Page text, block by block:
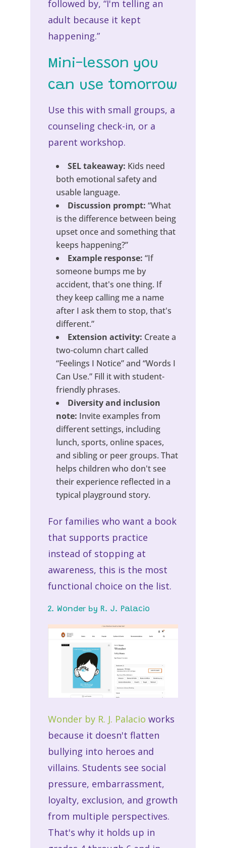
followed by, “I'm telling an
adult because it kept
happening.”
Mini-lesson you
can use tomorrow
Use this with small groups, a
counseling check-in, or a
parent workshop.
SEL takeaway: Kids need
both emotional safety and
usable language.
Discussion prompt: “What
is the difference between being
upset once and something that
keeps happening?”
Example response: “If
someone bumps me by
accident, that's one thing. If
they keep calling me a name
after I ask them to stop, that's
different.”
Extension activity: Create a
two-column chart called
“Feelings I Notice” and “Words I
Can Use.” Fill it with student-
friendly phrases.
Diversity and inclusion
note: Invite examples from
different settings, including
lunch, sports, online spaces,
and sibling or peer groups. That
helps children who don't see
their experience reflected in a
typical playground story.
For families who want a book
that supports practice
instead of stopping at
awareness, this is the most
functional choice on the list.
2. Wonder by R. J. Palacio
Wonder by R. J. Palacio works
because it doesn't flatten
bullying into heroes and
villains. Students see social
pressure, embarrassment,
loyalty, exclusion, and growth
from multiple perspectives.
That's why it holds up in